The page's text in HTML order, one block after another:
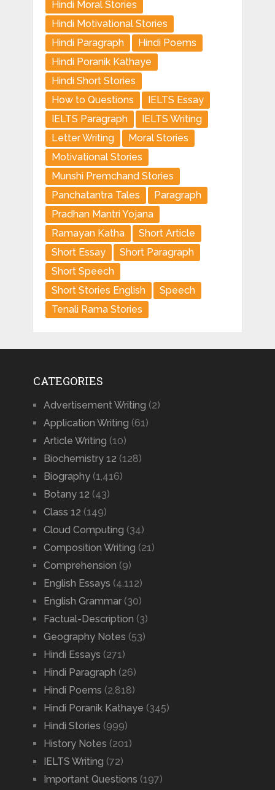
Hindi Moral Stories
Hindi Motivational Stories
Hindi Paragraph
Hindi Poems
Hindi Poranik Kathaye
Hindi Short Stories
How to Questions
IELTS Essay
IELTS Paragraph
IELTS Writing
Letter Writing
Moral Stories
Motivational Stories
Munshi Premchand Stories
Panchatantra Tales
Paragraph
Pradhan Mantri Yojana
Ramayan Katha
Short Article
Short Essay
Short Paragraph
Short Speech
Short Stories English
Speech
Tenali Rama Stories
CATEGORIES
Advertisement Writing (2)
Application Writing (61)
Article Writing (10)
Biochemistry 12 (128)
Biography(1,416)
Botany 12 (43)
Class 12 (149)
Cloud Computing (34)
Composition Writing (21)
Comprehension (9)
English Essays (4,112)
English Grammar(30)
Factual-Description (3)
Geography Notes (53)
Hindi Essays (271)
Hindi Paragraph (26)
Hindi Poems (2,818)
Hindi Poranik Kathaye (345)
Hindi Stories (999)
History Notes (201)
IELTS Writing (72)
Important Questions (197)